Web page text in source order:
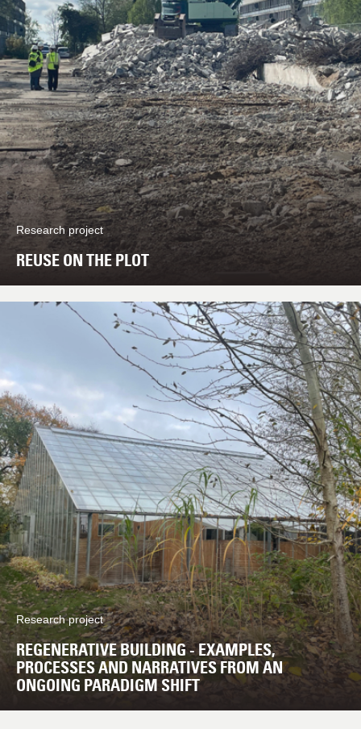
Research project
REUSE ON THE PLOT
Research project
REGENERATIVE BUILDING - EXAMPLES,
PROCESSES AND NARRATIVES FROM AN
ONGOING PARADIGM SHIFT